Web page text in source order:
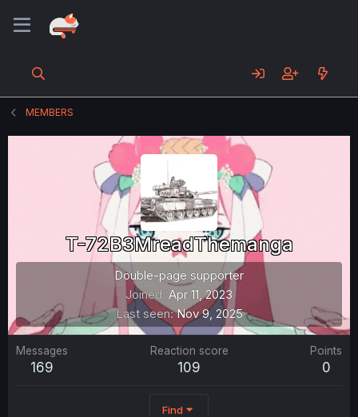
MEMBERS
T-72B3MreadThemanga
Double-page supporter
Joined Apr 11, 2023
Last seen Nov 9, 2025
Messages
169
Reaction score
109
Points
0
Find